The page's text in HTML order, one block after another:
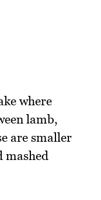
where
lamb,
are smaller
mashed